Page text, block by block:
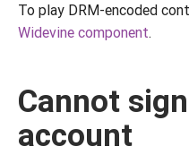
To play DRM-encoded
Widevine component.
Cannot
account